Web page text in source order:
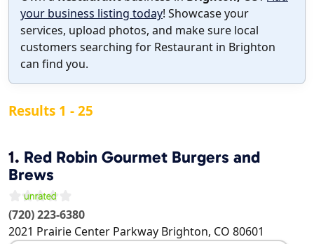
your business listing today! Showcase your
services, upload photos, and make sure local
customers searching for Restaurant in Brighton
can find you.
Results 1 - 25
1. Red Robin Gourmet Burgers and
Brews
(720) 223-6380
2021 Prairie Center Parkway Brighton, CO 80601